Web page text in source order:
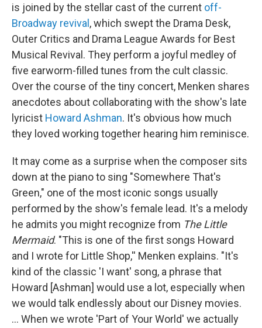
is joined by the stellar cast of the current off-
Broadway revival , which swept the Drama Desk,
Outer Critics and Drama League Awards for Best
Musical Revival. They perform a joyful medley of
five earworm-filled tunes from the cult classic.
Over the course of the tiny concert, Menken shares
anecdotes about collaborating with the show's late
lyricist Howard Ashman. It's obvious how much
they loved working together hearing him reminisce.
It may come as a surprise when the composer sits
down at the piano to sing "Somewhere That's
Green," one of the most iconic songs usually
performed by the show's female lead. It's a melody
he admits you might recognize from The Little
Mermaid. "This is one of the first songs Howard
and I wrote for Little Shop,'' Menken explains. "It's
kind of the classic 'I want' song, a phrase that
Howard [Ashman] would use a lot, especially when
we would talk endlessly about our Disney movies.
... When we wrote 'Part of Your World' we actually